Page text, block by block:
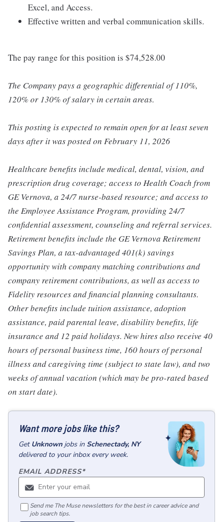
Excel, and Access.
Effective written and verbal communication skills.
The pay range for this position is $74,528.00
The Company pays a geographic differential of 110%,
120% or 130% of salary in certain areas.
This posting is expected to remain open for at least seven
days after it was posted on February 11, 2026
Healthcare benefits include medical, dental, vision, and
prescription drug coverage; access to Health Coach from
GE Vernova, a 24/7 nurse-based resource; and access to
the Employee Assistance Program, providing 24/7
confidential assessment, counseling and referral services.
Retirement benefits include the GE Vernova Retirement
Savings Plan, a tax-advantaged 401(k) savings
opportunity with company matching contributions and
company retirement contributions, as well as access to
Fidelity resources and financial planning consultants.
Other benefits include tuition assistance, adoption
assistance, paid parental leave, disability benefits, life
insurance and 12 paid holidays. New hires also receive 40
hours of personal business time, 160 hours of personal
illness and caregiving time (subject to state law), and two
weeks of annual vacation (which may be pro-rated based
on start date).
Want more jobs like this?
GetUnknownjobs in Schenectady, NY
delivered to your inbox every week.
EMAIL ADDRESS*
Send me The Muse newsletters for the best in career advice and
job search tips.